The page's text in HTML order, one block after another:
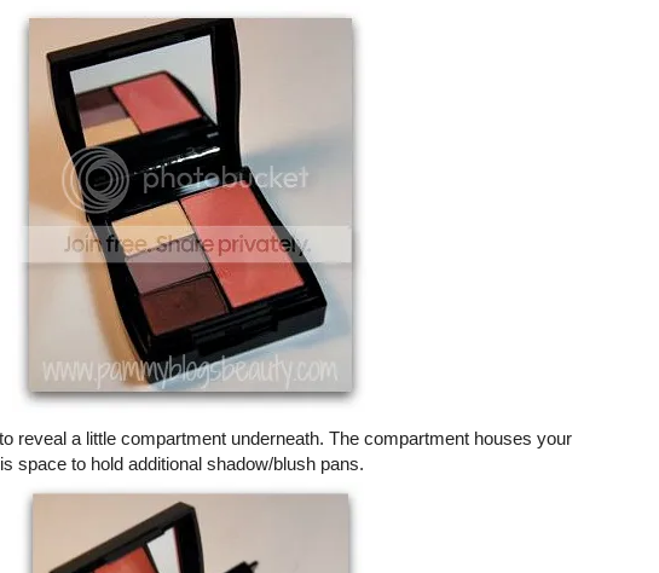
reveal a little compartment underneath. The compartment houses your
space to hold additional shadow/blush pans.